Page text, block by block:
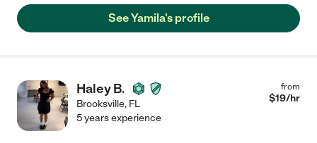
See Yamila's profile
Haley B.
Brooksville, FL
from
$19/hr
5 years experience